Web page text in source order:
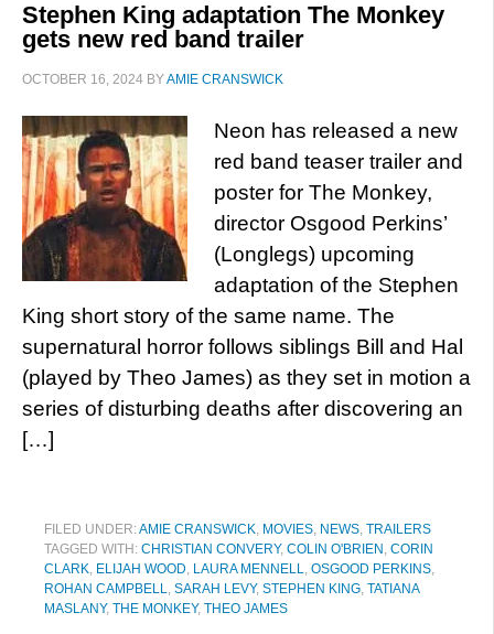
Stephen King adaptation The Monkey
gets new red band trailer
OCTOBER 16, 2024 BYAMIE CRANSWICK
Neon has released a new
red band teaser trailer and
poster for The Monkey,
director Osgood Perkins’
(Longlegs) upcoming
adaptation of the Stephen
King short story of the same name. The
supernatural horror follows siblings Bill and Hal
(played by Theo James) as they set in motion a
series of disturbing deaths after discovering an
[…]
FILED UNDER:AMIE CRANSWICK, MOVIES, NEWS, TRAILERS
TAGGED WITH: CHRISTIAN CONVERY, COLIN O'BRIEN , CORIN
CLARK, ELIJAH WOOD, LAURA MENNELL, OSGOOD PERKINS,
ROHAN CAMPBELL, SARAH LEVY, STEPHEN KING, TATIANA
MASLANY, THE MONKEY, THEO JAMES